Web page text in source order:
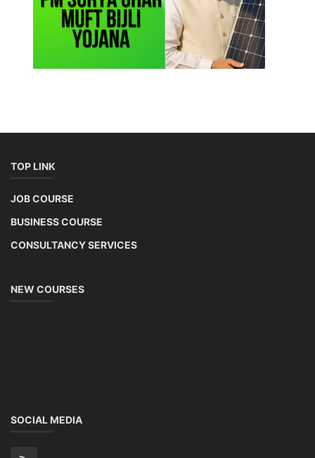
TOP LINK
JOB COURSE
BUSINESS COURSE
CONSULTANCY SERVICES
NEW COURSES
SOCIAL MEDIA